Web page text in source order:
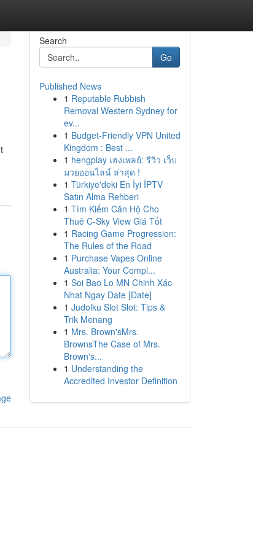
Search
Go
Published News
1 Reputable Rubbish
Removal Western Sydney for
ev...
1 Budget-Friendly VPN United
Kingdom : Best ...
1 hengplay เฮงเพลย์: รีวิว เว็บ
มวยออนไลน์ ล่าสุด !
1 Türkiye'deki En İyi İPTV
Satın Alma Rehberi
1 Tìm Kiếm Căn Hộ Cho
Thuê C-Sky View Giá Tốt
1 Racing Game Progression:
The Rules of the Road
1 Purchase Vapes Online
Australia: Your Compl...
1 Soi Bao Lo MN Chinh Xác
Nhat Ngay Date [Date]
1 Judolku Slot Slot: Tips &
Trik Menang
1 Mrs. Brown'sMrs.
BrownsThe Case of Mrs.
Brown's...
1 Understanding the
Accredited Investor Definition